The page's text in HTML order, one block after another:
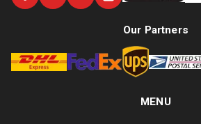
Our Partners
MENU